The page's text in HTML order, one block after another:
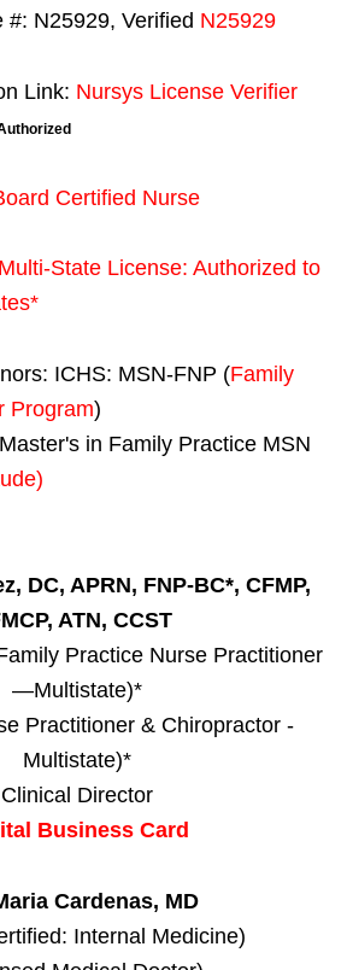
#: N25929, Verified N25929
Link: Nursys License Verifier
Certified Nurse
Multi-State License: Authorized to
*
ICHS: MSN-FNP (Family
Program)
in Family Practice MSN
DC, APRN, FNP-BC*, CFMP,
ATN, CCST
Practice Nurse Practitioner
—Multistate)*
Practitioner & Chiropractor -
Multistate)*
Clinical Director
Business Card
Cardenas, MD
Internal Medicine)